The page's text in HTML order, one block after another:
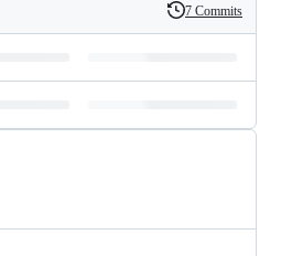
History
7 Commits